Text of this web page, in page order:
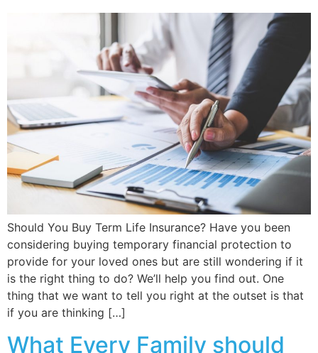
Should You Buy Term Life Insurance? Have you been
considering buying temporary financial protection to
provide for your loved ones but are still wondering if it
is the right thing to do? We’ll help you find out. One
thing that we want to tell you right at the outset is that
if you are thinking […]
What Every Family should